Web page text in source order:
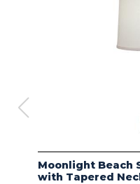
Moonlight Beach
with Tapered